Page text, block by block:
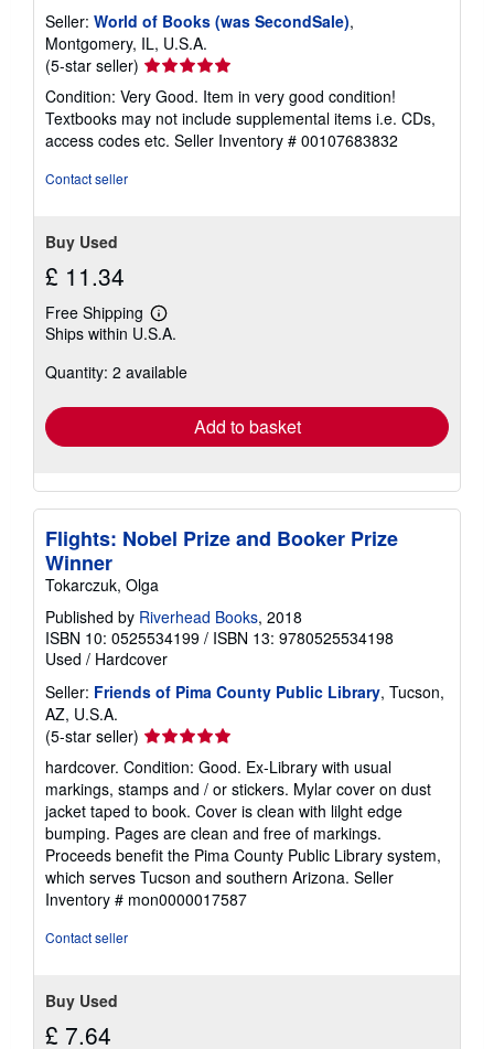
Seller: World of Books (was SecondSale),
Montgomery, IL, U.S.A.
(5-star seller) Seller
rating
5
out
of
Condition: Very Good. Item in very good condition!
Textbooks may not include supplemental items i.e. CDs,
access codes etc. Seller Inventory # 00107683832
Contact seller
Buy Used
£ 11.34
Free Shipping
Learn
more
shipping
Ships within U.S.A.
Quantity: 2 available
Add to basket
Flights: Nobel Prize and Booker Prize
Winner
Tokarczuk, Olga
Published by Riverhead Books, 2018
ISBN 10: 0525534199 / ISBN 13: 9780525534198
Used / Hardcover
Seller: Friends of Pima County Public Library, Tucson,
AZ, U.S.A.
(5-star seller) Seller
rating
5
out
of
5
stars
hardcover. Condition: Good. Ex-Library with usual
markings, stamps and / or stickers. Mylar cover on dust
jacket taped to book. Cover is clean with lilght edge
bumping. Pages are clean and free of markings.
Proceeds benefit the Pima County Public Library system,
which serves Tucson and southern Arizona. Seller
Inventory # mon0000017587
Contact seller
Buy Used
£ 7.64